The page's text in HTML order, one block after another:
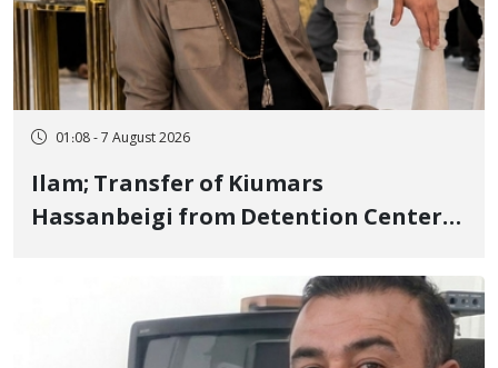
01:08 - 7 August 2026
Ilam; Transfer of Kiumars
Hassanbeigi from Detention Center